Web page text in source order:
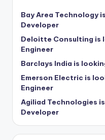
Bay Area Technology
Developer
Deloitte Consulting is
Engineer
Barclays India is
Emerson Electric is
Engineer
Agiliad Technologies
Developer